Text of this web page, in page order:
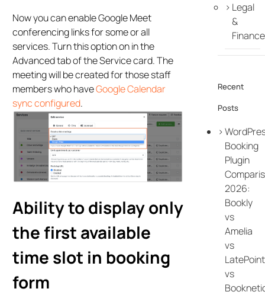
Now you can enable Google Meet
conferencing links for some or all
services. Turn this option on in the
Advanced tab of the Service card. The
meeting will be created for those staff
members who haveGoogle Calendar
sync configured.
Ability to display only
the first available
time slot in booking
form
Legal
&
Finance
Recent
Posts
Booking
Plugin
2026:
Bookly
vs
Amelia
vs
LatePoint
vs